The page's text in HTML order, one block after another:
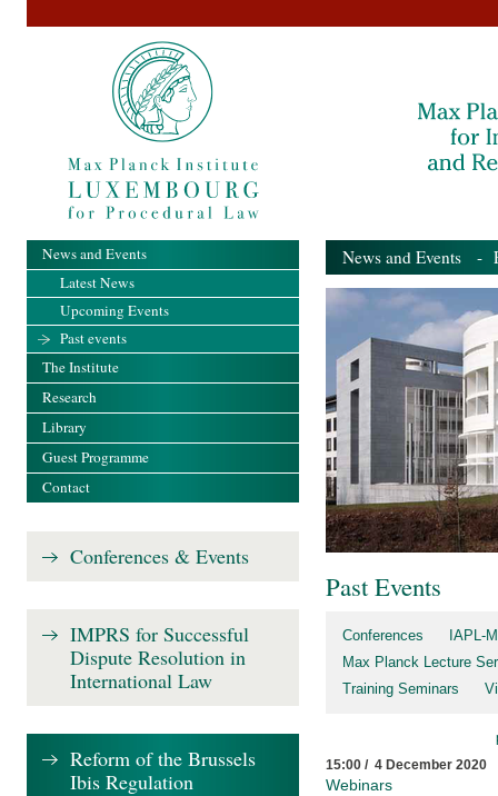
News and Events -
Past Events
Conferences
IAPL-
Max Planck Lecture
Training Seminars
15:00 / 4 December 2020
Webinars
News and Events
Latest News
Upcoming Events
Past events
The Institute
Research
Library
Guest Programme
Contact
Conferences & Events
IMPRS for Successful
Dispute Resolution in
International Law
Reform of the Brussels
Ibis Regulation